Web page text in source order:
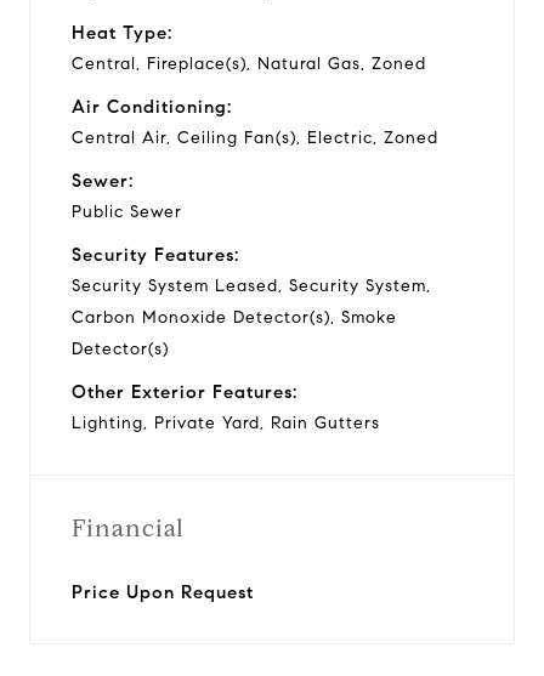
Heat Type:
Central, Fireplace(s), Natural Gas, Zoned
Air Conditioning:
Central Air, Ceiling Fan(s), Electric, Zoned
Sewer:
Public Sewer
Security Features:
Security System Leased, Security System,
Carbon Monoxide Detector(s), Smoke
Detector(s)
Other Exterior Features:
Lighting, Private Yard, Rain Gutters
Financial
Price Upon Request